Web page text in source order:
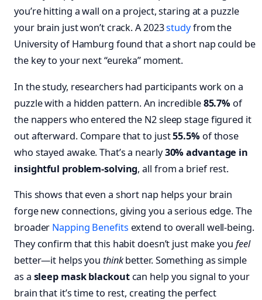
you’re hitting a wall on a project, staring at a puzzle
your brain just won’t crack. A 2023studyfrom the
University of Hamburg found that a short nap could be
the key to your next “eureka” moment.
In the study, researchers had participants work on a
puzzle with a hidden pattern. An incredible85.7% of
the nappers who entered the N2 sleep stage figured it
out afterward. Compare that to just55.5%of those
who stayed awake. That’s a nearly30% advantage in
insightful problem-solving, all from a brief rest.
This shows that even a short nap helps your brain
forge new connections, giving you a serious edge. The
broader Napping Benefits extend to overall well-being.
They confirm that this habit doesn’t just make you feel
better—it helps you thinkbetter. Something as simple
as a sleep mask blackoutcan help you signal to your
brain that it’s time to rest, creating the perfect